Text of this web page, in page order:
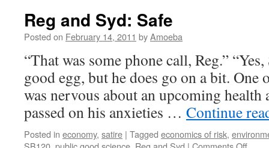
Reg and Syd: Safe
Posted on February 14, 2011 byAmoeba
“That was some phone call, Reg.”
good egg, but he does go on a bit. One
was nervous about an upcoming health
passed on his anxieties … Continue
Posted in economy, satire | Tagged economics of risk,
on